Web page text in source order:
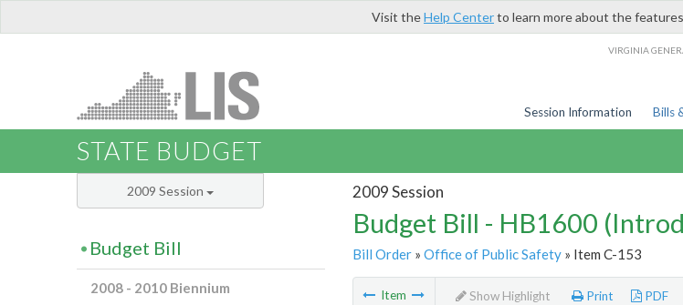
Visit theHelp Centerto learn more about the
VIRGINIA
Session Information Bills
STATE BUDGET
2009 Session
Budget Bill - HB1600
Bill Order» Office of Public Safety» Item C-153
Item Show Highlight Print PDF
2009 Session
Budget Bill
2008 - 2010 Biennium